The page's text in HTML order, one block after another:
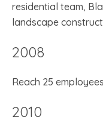
residential team,
landscape
2008
Reach 25
2010